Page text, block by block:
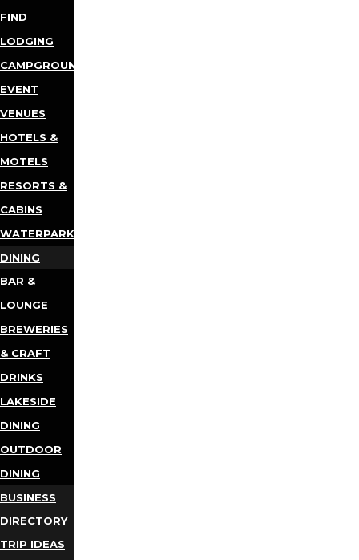
FIND
LODGING
CAMPGROUNDS
EVENT
VENUES
HOTELS &
MOTELS
RESORTS &
CABINS
WATERPARKS
DINING
BAR &
LOUNGE
BREWERIES
& CRAFT
DRINKS
LAKESIDE
DINING
OUTDOOR
DINING
BUSINESS
DIRECTORY
TRIP IDEAS